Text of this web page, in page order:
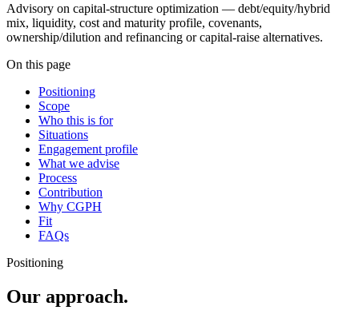
Advisory on capital-structure optimization — debt/equity/hybrid
mix, liquidity, cost and maturity profile, covenants,
ownership/dilution and refinancing or capital-raise alternatives.
On this page
Positioning
Scope
Who this is for
Situations
Engagement profile
What we advise
Process
Contribution
Why CGPH
Fit
FAQs
Positioning
Our approach.